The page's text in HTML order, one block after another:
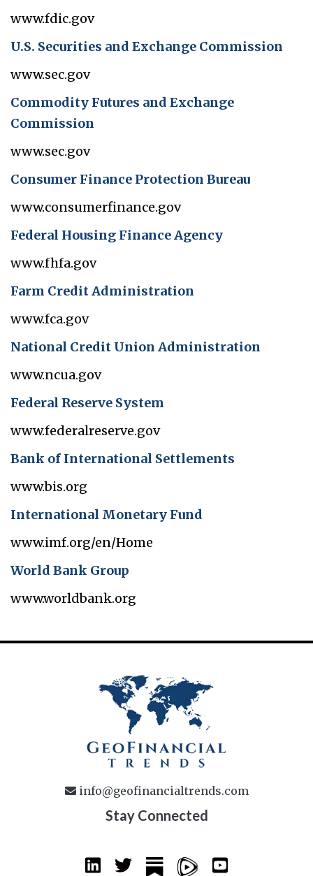
www.fdic.gov
U.S. Securities and Exchange Commission
www.sec.gov
Commodity Futures and Exchange
Commission
www.sec.gov
Consumer Finance Protection Bureau
www.consumerfinance.gov
Federal Housing Finance Agency
www.fhfa.gov
Farm Credit Administration
www.fca.gov
National Credit Union Administration
www.ncua.gov
Federal Reserve System
www.federalreserve.gov
Bank of International Settlements
www.bis.org
International Monetary Fund
www.imf.org/en/Home
World Bank Group
www.worldbank.org
info@geofinancialtrends.com
Stay Connected